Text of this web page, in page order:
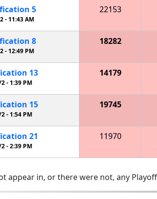
5
-11:43 AM
22153
8
- 12:49 PM
18282
13
-1:39 PM
14179
15
- 1:54 PM
19745
21
-2:39 PM
11970
appear in, or there were not, any